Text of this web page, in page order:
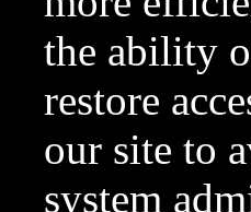
the ability
restore
our site to
system